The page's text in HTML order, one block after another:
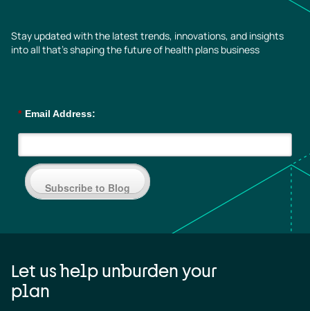
Stay updated with the latest trends, innovations, and insights
into all that’s shaping the future of health plans business
* Email Address:
Subscribe to Blog
Let us help unburden your
plan